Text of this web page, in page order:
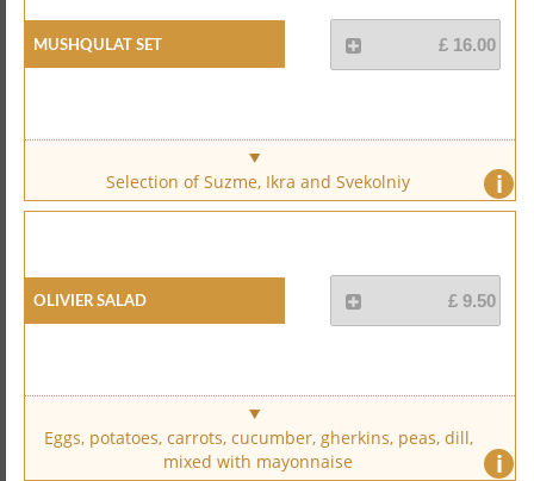
Mushqulat Set £ 16.00
i
Selection of Suzme, Ikra and Svekolniy
Olivier Salad £ 9.50
i
Eggs, potatoes, carrots, cucumber, gherkins, peas, dill,
mixed with mayonnaise